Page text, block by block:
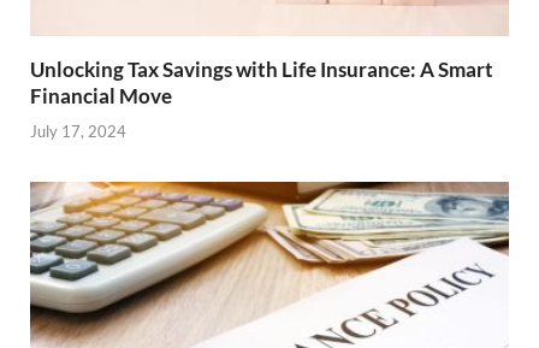
Unlocking Tax Savings with Life Insurance: A Smart
Financial Move
July 17, 2024